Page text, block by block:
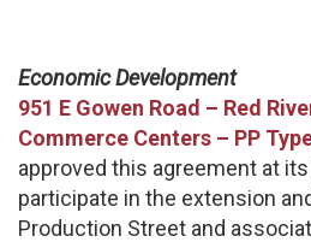
Economic Development
951 E Gowen Road – Red
Commerce Centers – PP
approved this agreement at
participate in the extension
Production Street and